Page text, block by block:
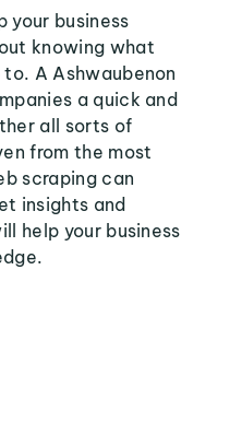
your business
knowing what
A Ashwaubenon
a quick and
all sorts of
from the most
scraping can
insights and
help your business